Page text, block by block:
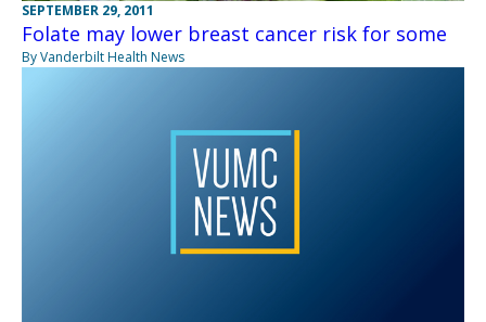
SEPTEMBER 29, 2011
Folate may lower breast cancer risk for some
By Vanderbilt Health News